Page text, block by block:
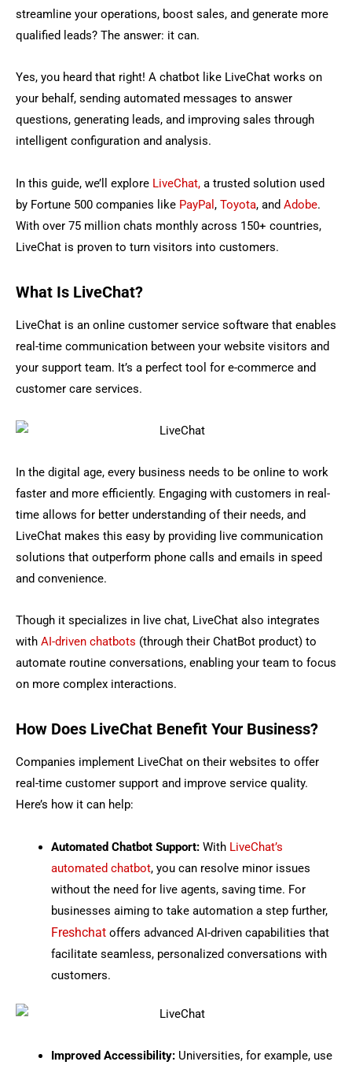
streamline your operations, boost sales, and generate more
qualified leads? The answer: it can.
Yes, you heard that right! A chatbot like LiveChat works on
your behalf, sending automated messages to answer
questions, generating leads, and improving sales through
intelligent configuration and analysis.
In this guide, we’ll explore LiveChat, a trusted solution used
by Fortune 500 companies like PayPal , Toyota, and Adobe.
With over 75 million chats monthly across 150+ countries,
LiveChat is proven to turn visitors into customers.
What Is LiveChat?
LiveChat is an online customer service software that enables
real-time communication between your website visitors and
your support team. It’s a perfect tool for e-commerce and
customer care services.
In the digital age, every business needs to be online to work
faster and more efficiently. Engaging with customers in real-
time allows for better understanding of their needs, and
LiveChat makes this easy by providing live communication
solutions that outperform phone calls and emails in speed
and convenience.
Though it specializes in live chat, LiveChat also integrates
with AI-driven chatbots (through their ChatBot product) to
automate routine conversations, enabling your team to focus
on more complex interactions.
How Does LiveChat Benefit Your Business?
Companies implement LiveChat on their websites to offer
real-time customer support and improve service quality.
Here’s how it can help:
Automated Chatbot Support: With LiveChat’s
automated chatbot, you can resolve minor issues
without the need for live agents, saving time. For
businesses aiming to take automation a step further,
Freshchat offers advanced AI-driven capabilities that
facilitate seamless, personalized conversations with
customers.
Improved Accessibility: Universities, for example, use